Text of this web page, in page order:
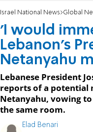
Israel National News Global
'I would
Lebanon's
Netanyahu
Lebanese President
reports of a potential
Netanyahu, vowing
the same room.
Elad Benari